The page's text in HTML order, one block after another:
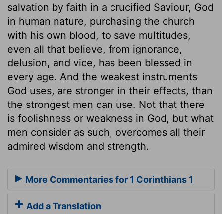
salvation by faith in a crucified Saviour, God
in human nature, purchasing the church
with his own blood, to save multitudes,
even all that believe, from ignorance,
delusion, and vice, has been blessed in
every age. And the weakest instruments
God uses, are stronger in their effects, than
the strongest men can use. Not that there
is foolishness or weakness in God, but what
men consider as such, overcomes all their
admired wisdom and strength.
More Commentaries for 1 Corinthians 1
Add a Translation